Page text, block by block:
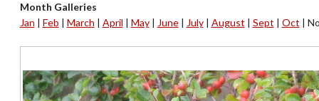
Month Galleries
Jan | Feb | March | April | May| June| July| August | Sept | Oct |